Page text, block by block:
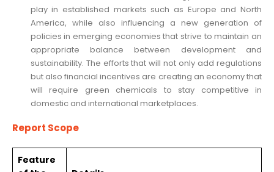
play in established markets such as Europe and North
America, while also influencing a new generation of
policies in emerging economies that strive to maintain an
appropriate balance between development and
sustainability. The efforts that will not only add regulations
but also financial incentives are creating an economy that
will require green chemicals to stay competitive in
domestic and international marketplaces.
Report Scope
Feature